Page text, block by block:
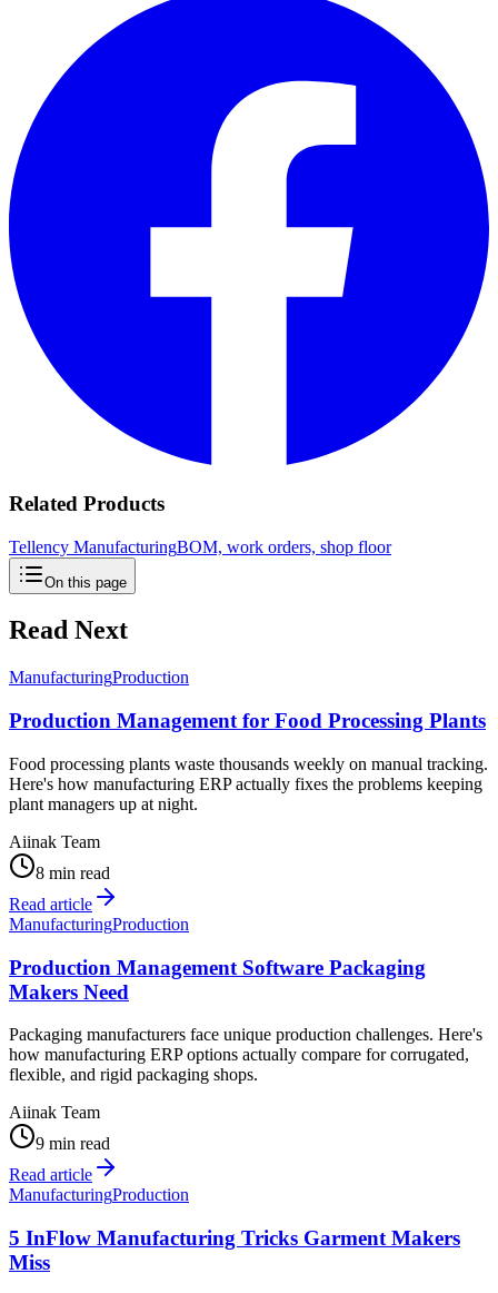
Related Products
Tellency ManufacturingBOM, work orders, shop floor
On this page
Read Next
ManufacturingProduction
Production Management for Food Processing Plants
Food processing plants waste thousands weekly on manual tracking.
Here's how manufacturing ERP actually fixes the problems keeping
plant managers up at night.
Aiinak Team
8 min read
Read article
ManufacturingProduction
Production Management Software Packaging
Makers Need
Packaging manufacturers face unique production challenges. Here's
how manufacturing ERP options actually compare for corrugated,
flexible, and rigid packaging shops.
Aiinak Team
9 min read
Read article
ManufacturingProduction
5 InFlow Manufacturing Tricks Garment Makers
Miss